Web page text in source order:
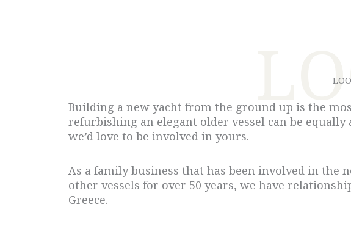
Building a new yacht from the ground up is the
refurbishing an elegant older vessel can be
we’d love to be involved in yours.
As a family business that has been involved in
other vessels for over 50 years, we have
Greece.